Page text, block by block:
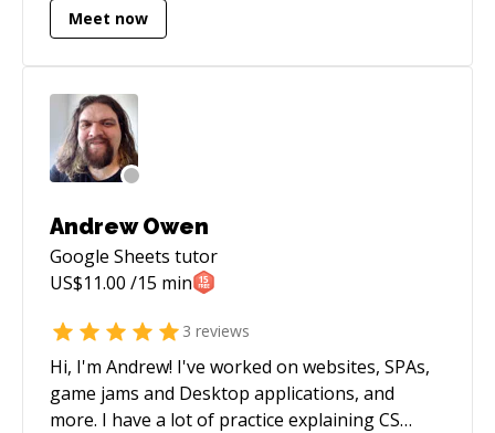
remote work experience, Kevin excels both
(https://app.pluralsight.com/profile/author/kevin-
bloch) and [ranks in the top 2% on Stack
Overflow]
(http://stackoverflow.com/users/16777/kev). For
page](https://www.toptal.com/resume/kevin-
bloch).
Meet now
Andrew Owen
Google Sheets tutor
US$11.00 /15 min
3 reviews
Hi, I'm Andrew! I've worked on websites, SPAs,
game jams and Desktop applications, and
more. I have a lot of practice explaining CS